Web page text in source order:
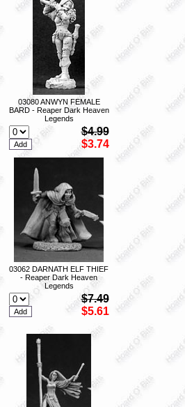
03080 ANWYN FEMALE
BARD - Reaper Dark Heaven
Legends
$4.99
$3.74
03062 DARNATH ELF THIEF
- Reaper Dark Heaven
Legends
$7.49
$5.61